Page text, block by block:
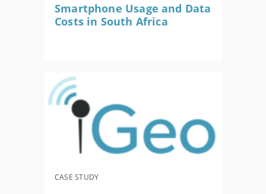
Smartphone Usage and Data
Costs in South Africa
CASE STUDY